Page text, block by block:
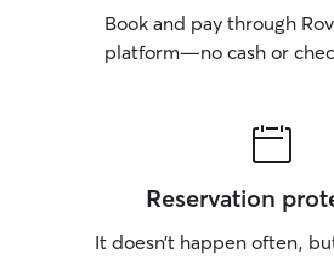
Book and pay through
platform—no cash or
Reservation
It doesn’t happen often,